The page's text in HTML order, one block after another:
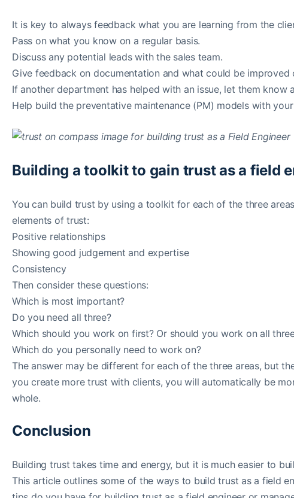
It is key to always feedback what you are learning from the
Pass on what you know on a regular basis.
Discuss any potential leads with the sales team.
Give feedback on documentation and what could be improved
If another department has helped with an issue, let them know
Help build the preventative maintenance (PM) models with
Building a toolkit to gain trust as a field
You can build trust by using a toolkit for each of the three
elements of trust:
Positive relationships
Showing good judgement and expertise
Consistency
Then consider these questions:
Which is most important?
Do you need all three?
Which should you work on first? Or should you work on all
Which do you personally need to work on?
The answer may be different for each of the three areas, but
you create more trust with clients, you will automatically be
whole.
Conclusion
Building trust takes time and energy, but it is much easier to
This article outlines some of the ways to build trust as a field